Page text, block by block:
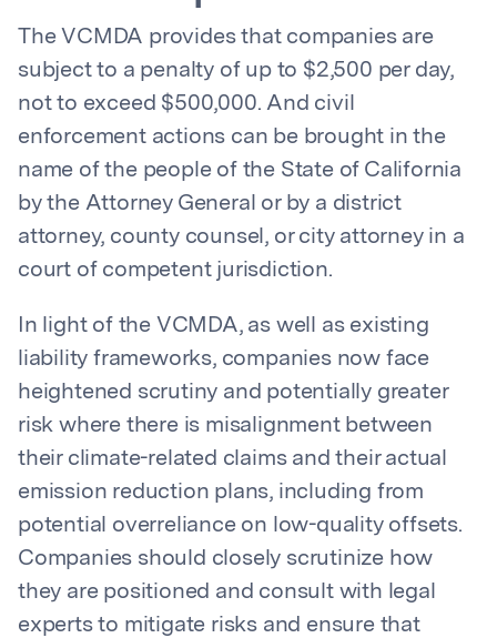
The VCMDA provides that companies are
subject to a penalty of up to $2,500 per day,
not to exceed $500,000. And civil
enforcement actions can be brought in the
name of the people of the State of California
by the Attorney General or by a district
attorney, county counsel, or city attorney in a
court of competent jurisdiction.
In light of the VCMDA, as well as existing
liability frameworks, companies now face
heightened scrutiny and potentially greater
risk where there is misalignment between
their climate-related claims and their actual
emission reduction plans, including from
potential overreliance on low-quality offsets.
Companies should closely scrutinize how
they are positioned and consult with legal
experts to mitigate risks and ensure that